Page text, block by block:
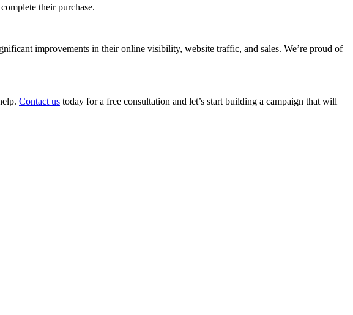
their purchase.
improvements in their online visibility, website traffic, and sales. We’re proud of
Contact us today for a free consultation and let’s start building a campaign that will